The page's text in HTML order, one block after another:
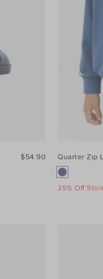
$54.90 Quarter Zip
25% Off